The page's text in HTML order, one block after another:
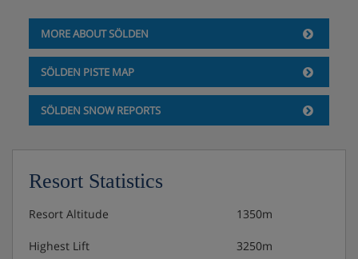
MORE ABOUT SÖLDEN
SÖLDEN PISTE MAP
SÖLDEN SNOW REPORTS
Resort Statistics
Resort Altitude 1350m
Highest Lift 3250m